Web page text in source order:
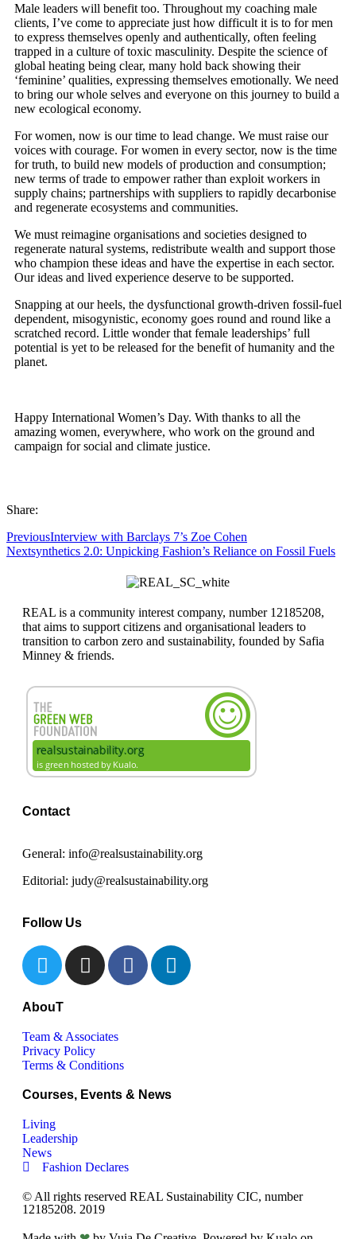
Male leaders will benefit too. Throughout my coaching male
clients, I’ve come to appreciate just how difficult it is to for men
to express themselves openly and authentically, often feeling
trapped in a culture of toxic masculinity. Despite the science of
global heating being clear, many hold back showing their
‘feminine’ qualities, expressing themselves emotionally. We need
to bring our whole selves and everyone on this journey to build a
new ecological economy.
For women, now is our time to lead change. We must raise our
voices with courage. For women in every sector, now is the time
for truth, to build new models of production and consumption;
new terms of trade to empower rather than exploit workers in
supply chains; partnerships with suppliers to rapidly decarbonise
and regenerate ecosystems and communities.
We must reimagine organisations and societies designed to
regenerate natural systems, redistribute wealth and support those
who champion these ideas and have the expertise in each sector.
Our ideas and lived experience deserve to be supported.
Snapping at our heels, the dysfunctional growth-driven fossil-fuel
dependent, misogynistic, economy goes round and round like a
scratched record. Little wonder that female leaderships’ full
potential is yet to be released for the benefit of humanity and the
planet.
Happy International Women’s Day. With thanks to all the
amazing women, everywhere, who work on the ground and
campaign for social and climate justice.
Share:
PreviousInterview with Barclays 7’s Zoe Cohen
Nextsynthetics 2.0: Unpicking Fashion’s Reliance on Fossil Fuels
REAL is a community interest company, number 12185208,
that aims to support citizens and organisational leaders to
transition to carbon zero and sustainability, founded by Safia
Minney & friends.
Contact
General: info@realsustainability.org
Editorial: judy@realsustainability.org
Follow Us
AbouT
Team & Associates
Privacy Policy
Terms & Conditions
Courses, Events & News
Living
Leadership
News
Fashion Declares
© All rights reserved REAL Sustainability CIC, number
12185208. 2019